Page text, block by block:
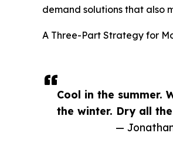
Cool in the summer.
the winter. Dry all
—
demand solutions that also
A Three-Part Strategy for